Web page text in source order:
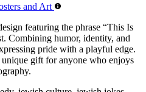
featuring the phrase “This Is
Combining humor, identity, and
pride with a playful edge.
gift for anyone who enjoys